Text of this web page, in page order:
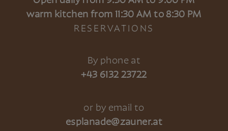
warm kitchen from 11:30 AM to 8:30 PM
RESERVATIONS
By phone at
+43 6132 23722
or by email to
esplanade@zauner.at